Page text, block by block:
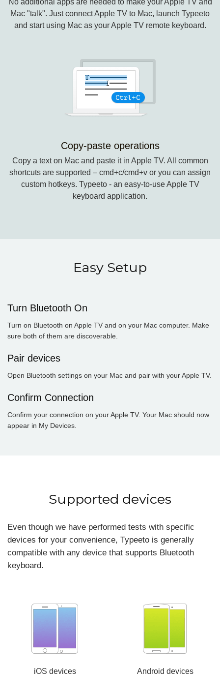
No additional apps are needed to make your Apple TV and
Mac "talk". Just connect Apple TV to Mac, launch Typeeto
and start using Mac as your Apple TV remote keyboard.
Copy-paste operations
Copy a text on Mac and paste it in Apple TV. All common
shortcuts are supported – cmd+c/cmd+v or you can assign
custom hotkeys. Typeeto - an easy-to-use Apple TV
keyboard application.
Easy Setup
Turn Bluetooth On
Turn on Bluetooth on Apple TV and on your Mac computer. Make
sure both of them are discoverable.
Pair devices
Open Bluetooth settings on your Mac and pair with your Apple TV.
Confirm Connection
Confirm your connection on your Apple TV. Your Mac should now
appear in My Devices.
Supported devices
Even though we have performed tests with specific
devices for your convenience, Typeeto is generally
compatible with any device that supports Bluetooth
keyboard.
iOS devices Android devices